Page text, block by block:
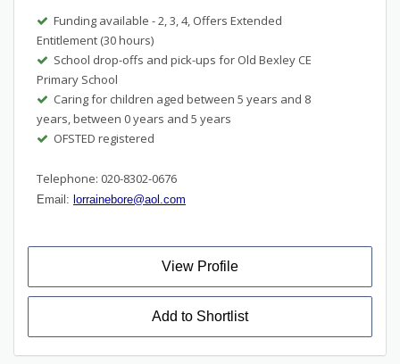
Funding available - 2, 3, 4, Offers Extended
Entitlement (30 hours)
School drop-offs and pick-ups for Old Bexley CE
Primary School
Caring for children aged between 5 years and 8
years, between 0 years and 5 years
OFSTED registered
Telephone: 020-8302-0676
Email: lorrainebore@aol.com
View Profile
Add to Shortlist